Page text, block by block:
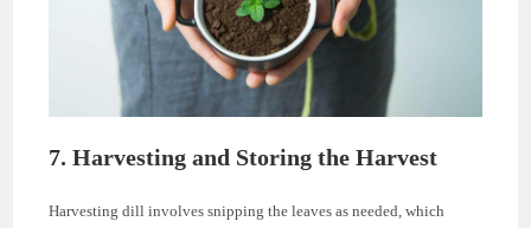
7. Harvesting and Storing the Harvest
Harvesting dill involves snipping the leaves as needed, which